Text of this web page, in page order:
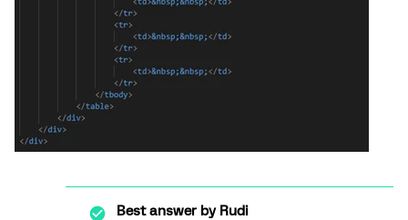
Best answer byRudi